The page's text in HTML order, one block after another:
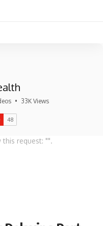
• 33K Views
this request: "".